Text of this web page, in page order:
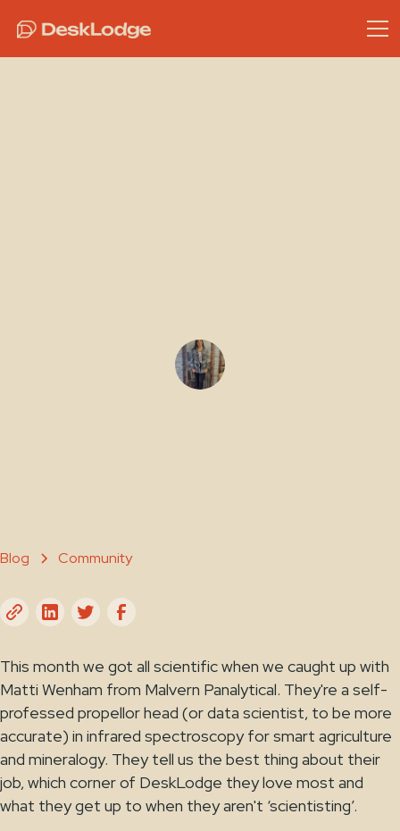
Blog Community
This month we got all scientific when we caught up with
Matti Wenham from Malvern Panalytical. They're a self-
professed propellor head (or data scientist, to be more
accurate) in infrared spectroscopy for smart agriculture
and mineralogy. They tell us the best thing about their
job, which corner of DeskLodge they love most and
what they get up to when they aren't ‘scientisting’.